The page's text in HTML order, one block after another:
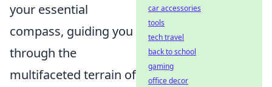
your essential
compass, guiding you
through the
multifaceted terrain of
car accessories
tools
tech travel
back to school
gaming
office decor